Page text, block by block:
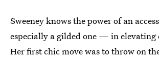
Sweeney knows the power of an
especially a gilded one — in elevating
Her first chic move was to throw on